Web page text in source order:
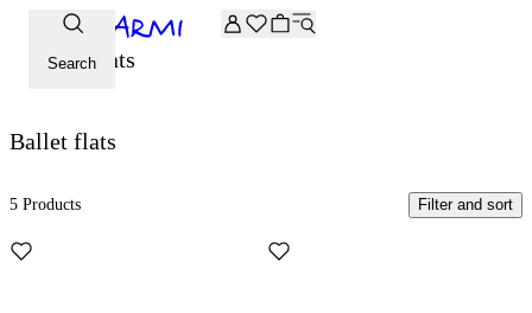
Extra -20% off on the Archive selection. Enter the code
Search
Ballet flats
Ballet flats
5 Products Filter and sort